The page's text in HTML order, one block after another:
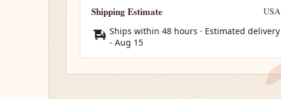
Shipping Estimate USA
Ships within 48 hours · Estimated delivery
- Aug 15